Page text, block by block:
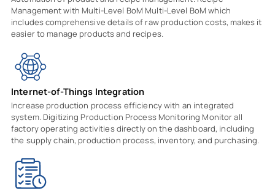
Management with Multi-Level BoM Multi-Level BoM which
includes comprehensive details of raw production costs, makes it
easier to manage products and recipes.
Internet-of-Things Integration
Increase production process efficiency with an integrated
system. Digitizing Production Process Monitoring Monitor all
factory operating activities directly on the dashboard, including
the supply chain, production process, inventory, and purchasing.